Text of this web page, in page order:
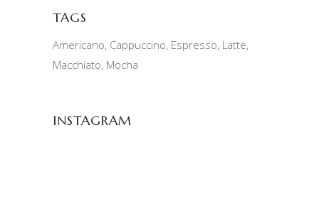
TAGS
Americano Cappuccino Espresso Latte
Macchiato Mocha
INSTAGRAM